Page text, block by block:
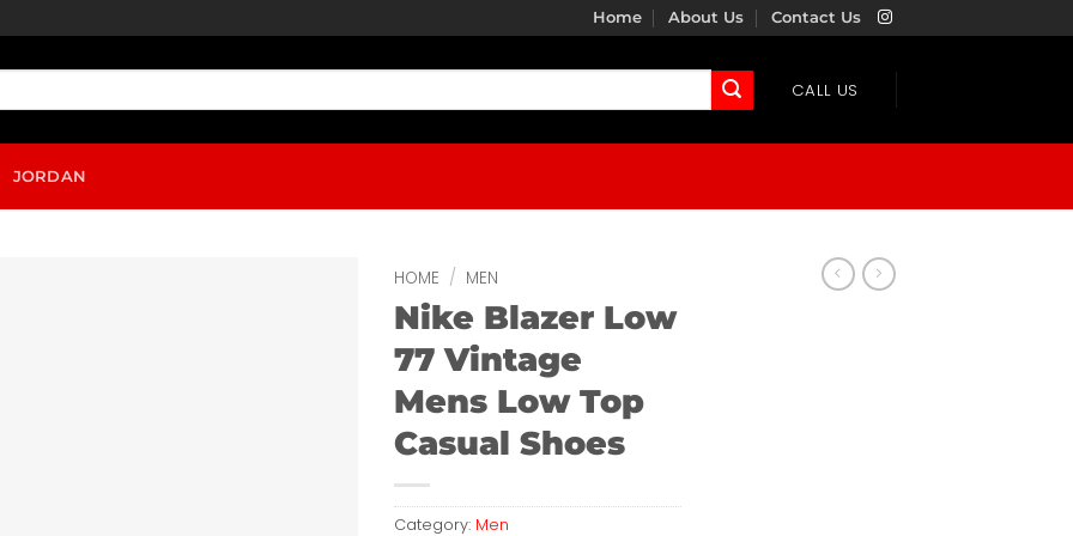
Home About Us Contact Us
CALL US
JORDAN
HOME / MEN
Nike Blazer Low
77 Vintage
Mens Low Top
Casual Shoes
Category: Men